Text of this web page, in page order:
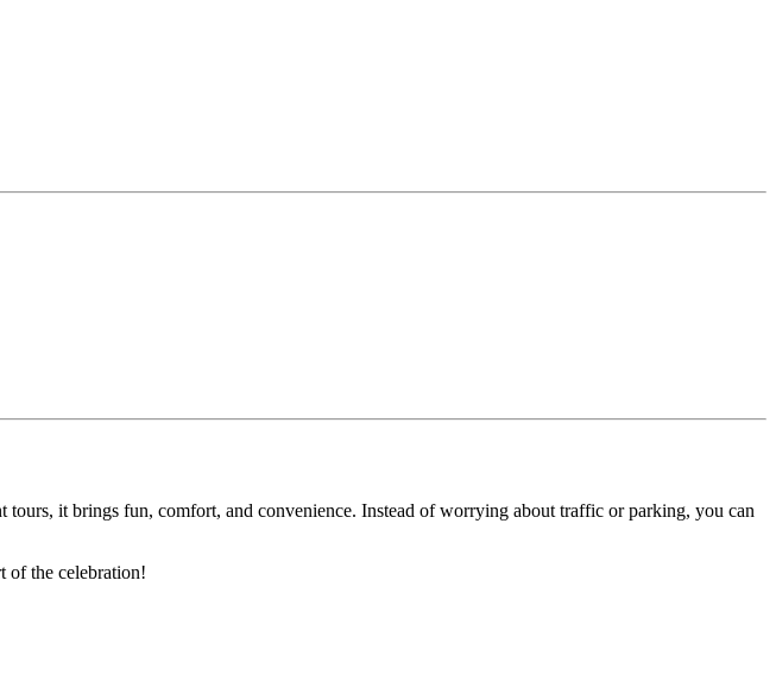
it brings fun, comfort, and convenience. Instead of worrying about traffic or parking, you can
of the celebration!